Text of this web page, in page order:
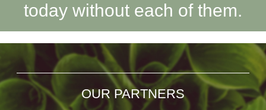
today without each of them.
OUR PARTNERS